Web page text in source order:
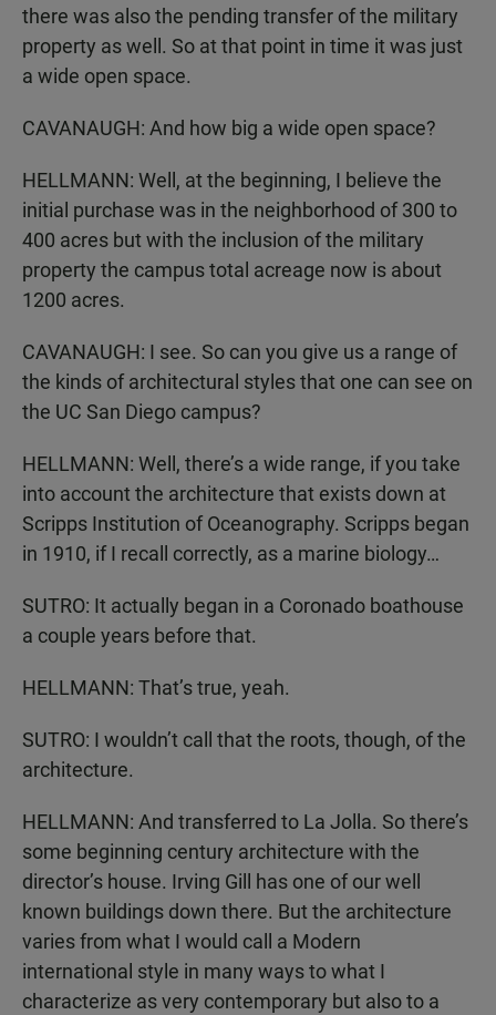
there was also the pending transfer of the military
property as well. So at that point in time it was just
a wide open space.
CAVANAUGH: And how big a wide open space?
HELLMANN: Well, at the beginning, I believe the
initial purchase was in the neighborhood of 300 to
400 acres but with the inclusion of the military
property the campus total acreage now is about
1200 acres.
CAVANAUGH: I see. So can you give us a range of
the kinds of architectural styles that one can see on
the UC San Diego campus?
HELLMANN: Well, there’s a wide range, if you take
into account the architecture that exists down at
Scripps Institution of Oceanography. Scripps began
in 1910, if I recall correctly, as a marine biology…
SUTRO: It actually began in a Coronado boathouse
a couple years before that.
HELLMANN: That’s true, yeah.
SUTRO: I wouldn’t call that the roots, though, of the
architecture.
HELLMANN: And transferred to La Jolla. So there’s
some beginning century architecture with the
director’s house. Irving Gill has one of our well
known buildings down there. But the architecture
varies from what I would call a Modern
international style in many ways to what I
characterize as very contemporary but also to a